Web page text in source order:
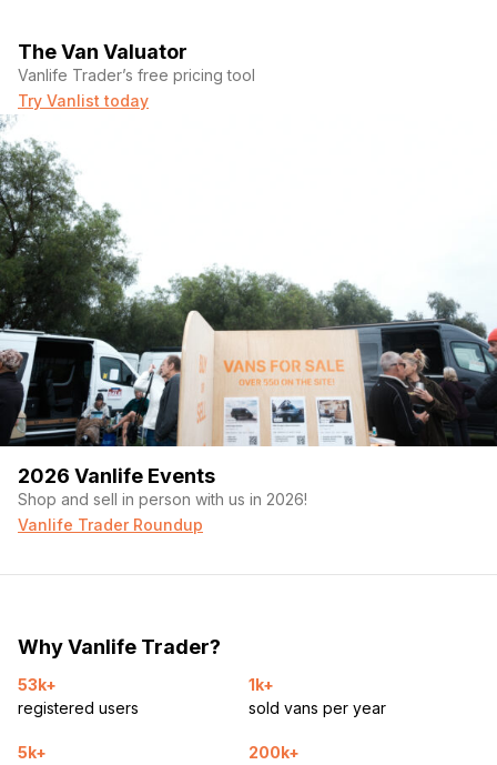
The Van Valuator
Vanlife Trader’s free pricing tool
Try Vanlist today
2026 Vanlife Events
Shop and sell in person with us in 2026!
Vanlife Trader Roundup
Why Vanlife Trader?
53k+
registered users
1k+
sold vans per year
5k+
200k+